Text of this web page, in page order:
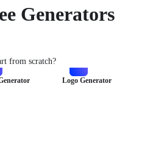
Generators
from scratch?
Logo Generator